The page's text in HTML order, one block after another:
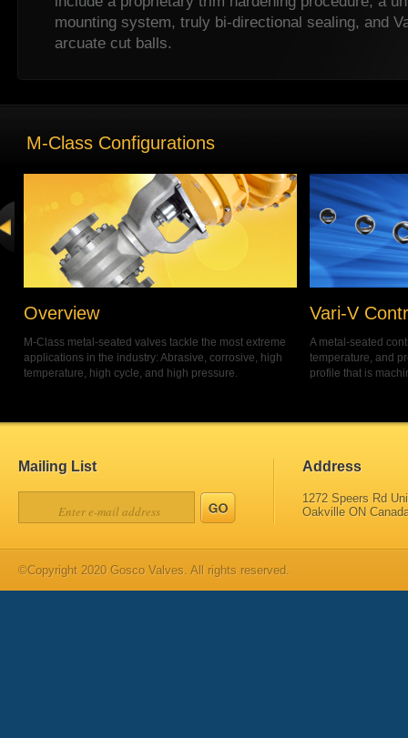
mounting system, truly bi-directional sealing, and
arcuate cut balls.
oil & gas, and power/energy industries.
M-Class Configurations
Overview
M-Class metal-seated valves tackle the most extreme
applications in the industry: Abrasive, corrosive, high
temperature, high cycle, and high pressure.
Vari-V
A metal-seated
temperature, and
profile that is
Mailing List Address
1272 Speers Rd
Oakville ON
©Copyright 2020 Gosco Valves. All rights reserved.